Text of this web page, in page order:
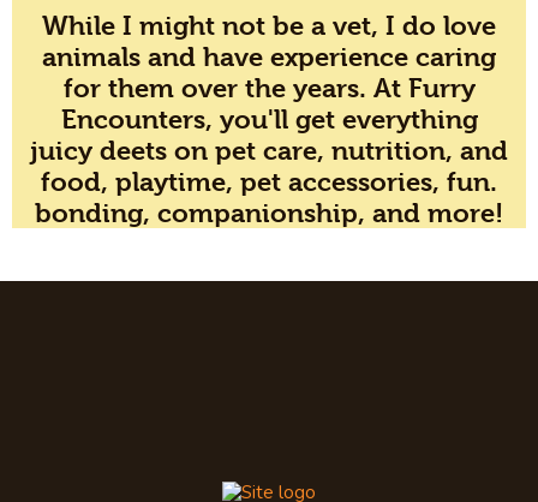
While I might not be a vet, I do love
animals and have experience caring
for them over the years. At Furry
Encounters, you'll get everything
juicy deets on pet care, nutrition, and
food, playtime, pet accessories, fun.
bonding, companionship, and more!